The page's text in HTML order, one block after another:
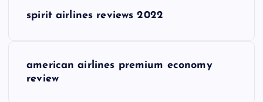
spirit airlines reviews 2022
american airlines premium economy
review